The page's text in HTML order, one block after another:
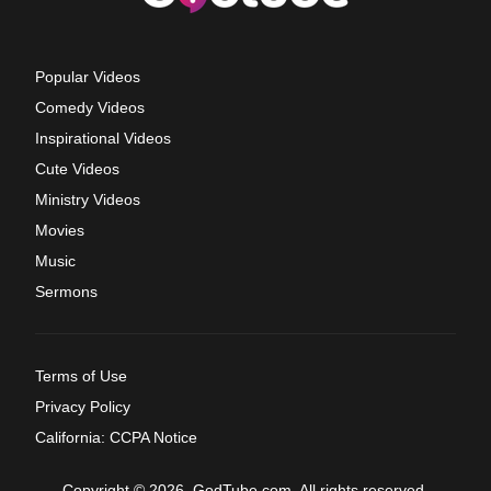
Popular Videos
Comedy Videos
Inspirational Videos
Cute Videos
Ministry Videos
Movies
Music
Sermons
Terms of Use
Privacy Policy
California: CCPA Notice